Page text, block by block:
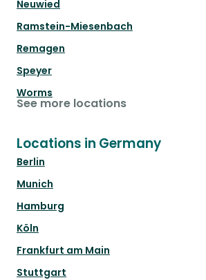
Neuwied
Ramstein-Miesenbach
Remagen
Speyer
Worms
See more locations
Locations in Germany
Berlin
Munich
Hamburg
Köln
Frankfurt am Main
Stuttgart